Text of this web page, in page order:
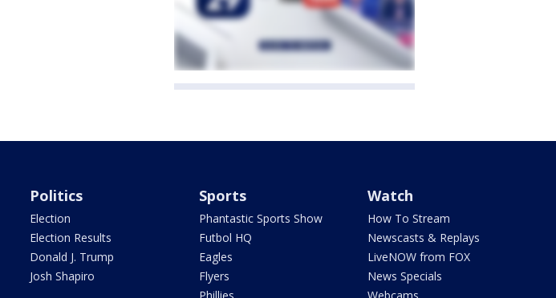
Politics
Election
Election Results
Donald J. Trump
Josh Shapiro
Sports
Phantastic Sports Show
Futbol HQ
Eagles
Flyers
Phillies
Watch
How To Stream
Newscasts & Replays
LiveNOW from FOX
News Specials
Webcams